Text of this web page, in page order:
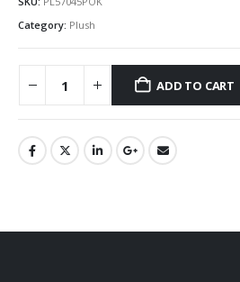
Category: Plush
ADD TO CART